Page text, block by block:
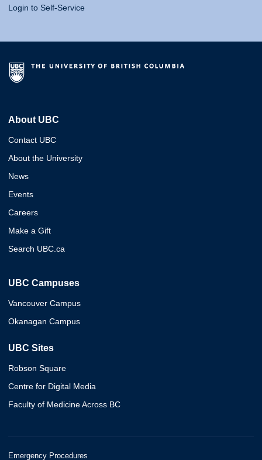
Login to Self-Service
About UBC
Contact UBC
About the University
News
Events
Careers
Make a Gift
Search UBC.ca
UBC Campuses
Vancouver Campus
Okanagan Campus
UBC Sites
Robson Square
Centre for Digital Media
Faculty of Medicine Across BC
Emergency Procedures